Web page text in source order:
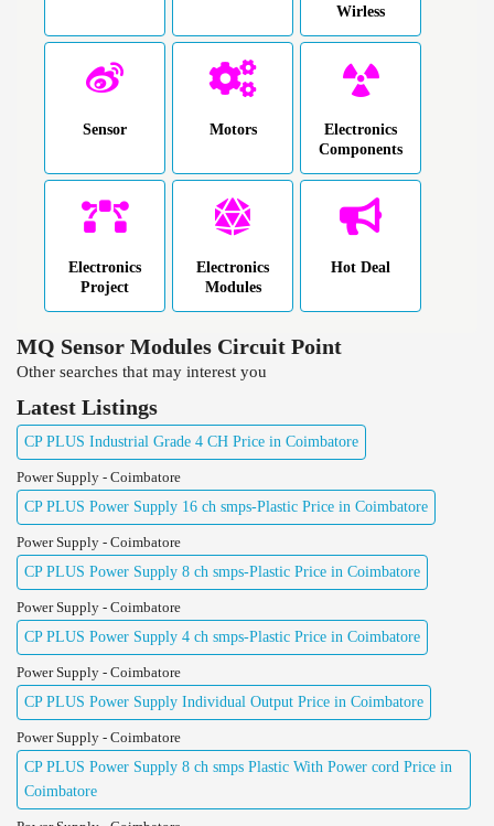
Wirless
Sensor Motors
Electronics
Components
Electronics
Project
Electronics
Modules
Hot Deal
MQ Sensor Modules Circuit Point
Other searches that may interest you
Latest Listings
CP PLUS Industrial Grade 4 CH Price in Coimbatore
Power Supply - Coimbatore
CP PLUS Power Supply 16 ch smps-Plastic Price in Coimbatore
Power Supply - Coimbatore
CP PLUS Power Supply 8 ch smps-Plastic Price in Coimbatore
Power Supply - Coimbatore
CP PLUS Power Supply 4 ch smps-Plastic Price in Coimbatore
Power Supply - Coimbatore
CP PLUS Power Supply Individual Output Price in Coimbatore
Power Supply - Coimbatore
CP PLUS Power Supply 8 ch smps Plastic With Power cord Price in
Coimbatore